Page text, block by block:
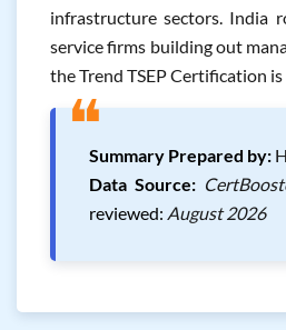
infrastructure sectors. India
service firms building out
the Trend TSEP Certification
❝Summary Prepared by:
Data Source:
reviewed: August 2026